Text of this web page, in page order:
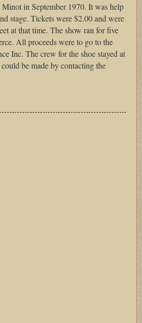
Minot in September 1970. It was help
stage. Tickets were $2.00 and were
at that time. The show ran for five
All proceeds were to go to the
Inc. The crew for the shoe stayed at
be made by contacting the